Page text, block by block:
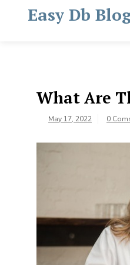
Easy Db
What Are
May 17, 2022 0